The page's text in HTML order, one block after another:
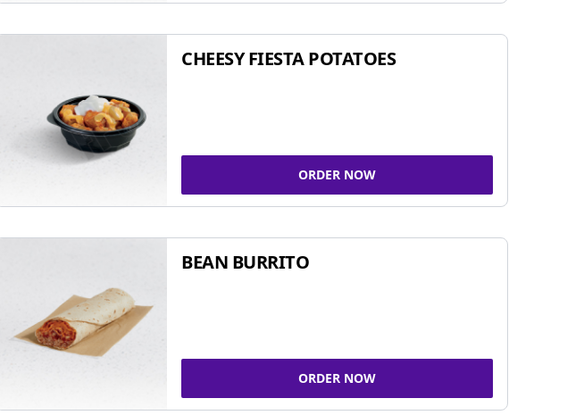
CHEESY FIESTA POTATOES
ORDER NOW
BEAN BURRITO
ORDER NOW